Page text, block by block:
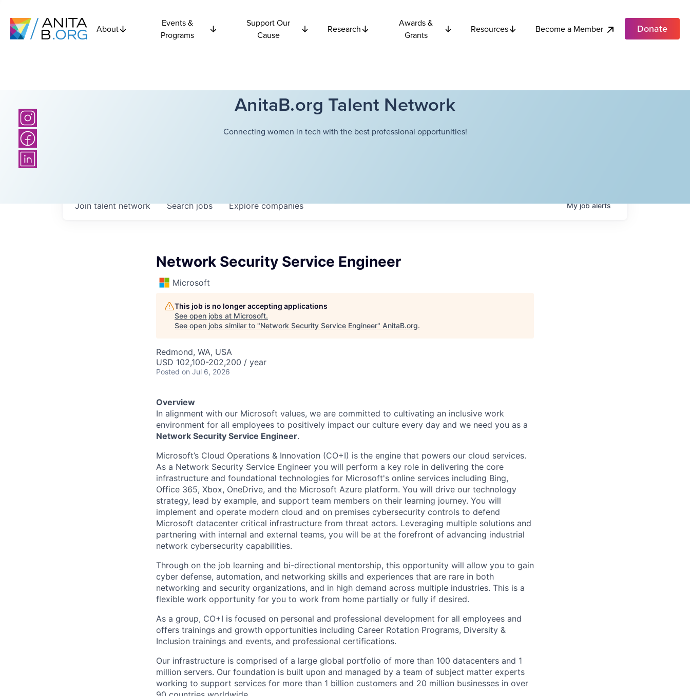
About
Events &
Programs
Support Our
Cause
Research
Awards &
Grants
Resources Become a Member Donate
AnitaB.org Talent Network
Connecting women in tech with the best professional opportunities!
Searchjobs Explorecompanies
Join talent network Myjobalerts
Network Security Service Engineer
Microsoft
This job is no longer accepting applications
See open jobs at Microsoft.
See open jobs similar to "Network Security Service Engineer" AnitaB.org.
Redmond, WA, USA
USD 102,100-202,200 / year
Posted on Jul 6, 2026
Overview
In alignment with our Microsoft values, we are committed to cultivating an inclusive work
environment for all employees to positively impact our culture every day and we need you as a
Network Security Service Engineer.
Microsoft’s Cloud Operations & Innovation (CO+I) is the engine that powers our cloud services.
As a Network Security Service Engineer you will perform a key role in delivering the core
infrastructure and foundational technologies for Microsoft's online services including Bing,
Office 365, Xbox, OneDrive, and the Microsoft Azure platform. You will drive our technology
strategy, lead by example, and support team members on their learning journey. You will
implement and operate modern cloud and on premises cybersecurity controls to defend
Microsoft datacenter critical infrastructure from threat actors. Leveraging multiple solutions and
partnering with internal and external teams, you will be at the forefront of advancing industrial
network cybersecurity capabilities.
Through on the job learning and bi-directional mentorship, this opportunity will allow you to gain
cyber defense, automation, and networking skills and experiences that are rare in both
networking and security organizations, and in high demand across multiple industries. This is a
flexible work opportunity for you to work from home partially or fully if desired.
As a group, CO+I is focused on personal and professional development for all employees and
offers trainings and growth opportunities including Career Rotation Programs, Diversity &
Inclusion trainings and events, and professional certifications.
Our infrastructure is comprised of a large global portfolio of more than 100 datacenters and 1
million servers. Our foundation is built upon and managed by a team of subject matter experts
working to support services for more than 1 billion customers and 20 million businesses in over